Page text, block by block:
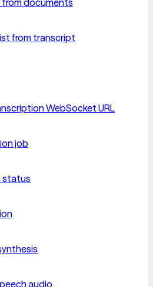
from transcript
WebSocket URL
job
status
audio